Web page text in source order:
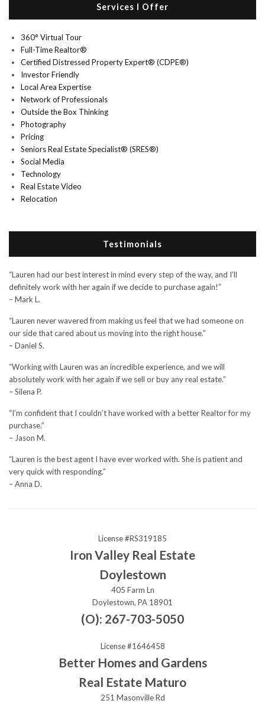
Services I Offer
360° Virtual Tour
Full-Time Realtor®
Certified Distressed Property Expert® (CDPE®)
Investor Friendly
Local Area Expertise
Network of Professionals
Outside the Box Thinking
Photography
Pricing
Seniors Real Estate Specialist® (SRES®)
Social Media
Technology
Real Estate Video
Relocation
Testimonials
“Lauren had our best interest in mind every step of the way, and I’ll
definitely work with her again if we decide to purchase again!”
– Mark L.
“Lauren never wavered from making us feel that we had someone on
our side that cared about us moving into the right house.”
– Daniel S.
“Working with Lauren was an incredible experience, and we will
absolutely work with her again if we sell or buy any real estate.”
– Silena P.
“I’m confident that I couldn’t have worked with a better Realtor for my
purchase.”
– Jason M.
“Lauren is the best agent I have ever worked with. She is patient and
very quick with responding.”
– Anna D.
License #RS319185
Iron Valley Real Estate
Doylestown
405 Farm Ln
Doylestown, PA 18901
(O): 267-703-5050
License #1646458
Better Homes and Gardens
Real Estate Maturo
251 Masonville Rd